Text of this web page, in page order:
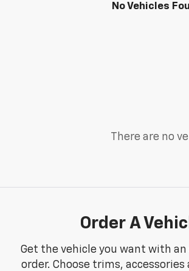
No Vehicles
There are no
Order A
Get the vehicle you want with
order. Choose trims,